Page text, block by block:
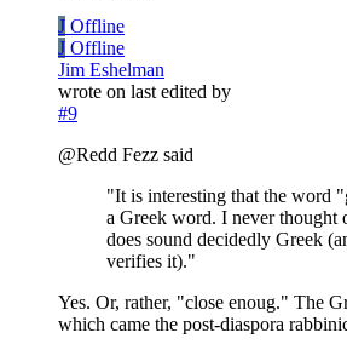
J Offline
J Offline
Jim Eshelman
wrote on last edited by
#9
@Redd Fezz said
"It is interesting that the word
a Greek word. I never thought
does sound decidedly Greek
verifies it)."
Yes. Or, rather, "close enoug." The
which came the post-diaspora